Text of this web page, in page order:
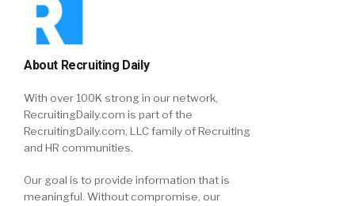
About Recruiting Daily
With over 100K strong in our network,
RecruitingDaily.com is part of the
RecruitingDaily.com, LLC family of Recruiting
and HR communities.
Our goal is to provide information that is
meaningful. Without compromise, our